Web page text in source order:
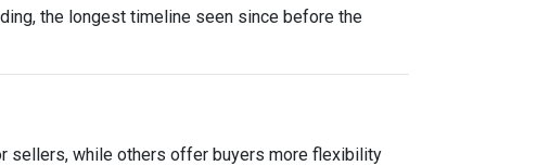
the longest timeline seen since before the
sellers, while others offer buyers more flexibility